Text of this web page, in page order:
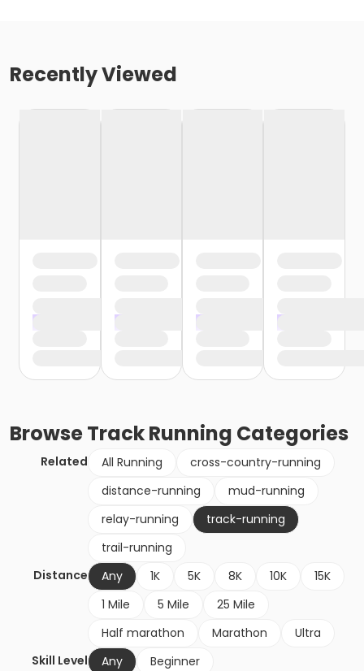
Recently Viewed
BrowseTrack Running Categories
Related All Running
cross-country-running
distance-running
mud-running
relay-running
track-running
trail-running
Distance
Any 1K 5K 8K 10K
15K
1 Mile
5 Mile
25 Mile
Half marathon
Marathon
Ultra
Skill Level
Any Beginner